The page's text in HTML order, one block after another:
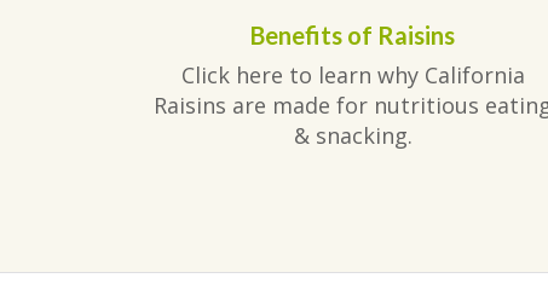
Benefits of Raisins
Click here to learn why California
Raisins are made for nutritious
& snacking.